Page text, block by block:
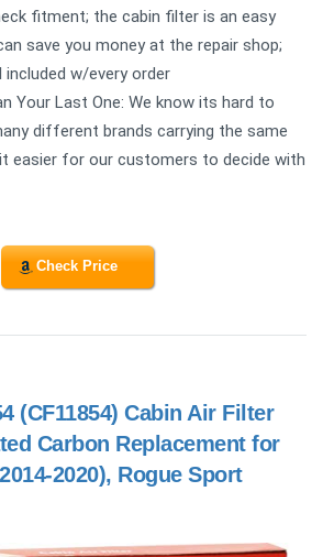
fitment; the cabin filter is an easy
save you money at the repair shop;
w/every order
Your Last One: We know its hard to
different brands carrying the same
easier for our customers to decide with
Check Price
(CF11854) Cabin Air Filter
Carbon Replacement for
2020), Rogue Sport